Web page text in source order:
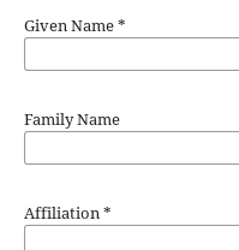
Given Name*
Family Name
Affiliation*